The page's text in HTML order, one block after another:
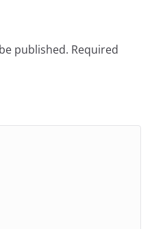
published. Required